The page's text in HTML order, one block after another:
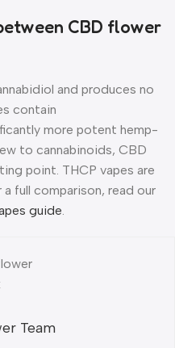
CBD flower
and produces no
contain
more potent hemp-
to cannabinoids, CBD
point. THCP vapes are
full comparison, read our
guide.
Team